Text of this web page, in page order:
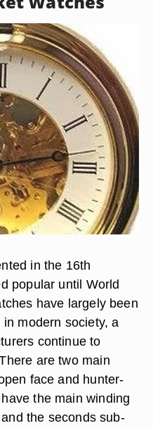
in the 16th
popular until World
have largely been
modern society, a
continue to
are two main
face and hunter-
the main winding
the seconds sub-